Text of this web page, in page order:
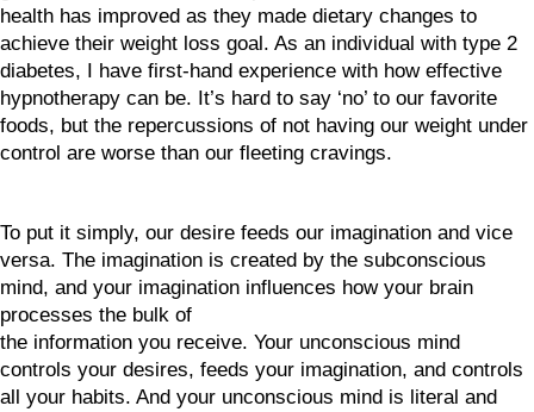
health has improved as they made dietary changes to
achieve their weight loss goal. As an individual with type 2
diabetes, I have first-hand experience with how effective
hypnotherapy can be. It’s hard to say ‘no’ to our favorite
foods, but the repercussions of not having our weight under
control are worse than our fleeting cravings.
To put it simply, our desire feeds our imagination and vice
versa. The imagination is created by the subconscious
mind, and your imagination influences how your brain
processes the bulk of
the information you receive. Your unconscious mind
controls your desires, feeds your imagination, and controls
all your habits. And your unconscious mind is literal and